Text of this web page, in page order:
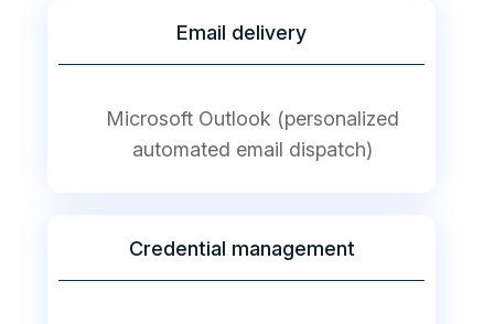
Email delivery
Microsoft Outlook (personalized
automated email dispatch)
Credential management